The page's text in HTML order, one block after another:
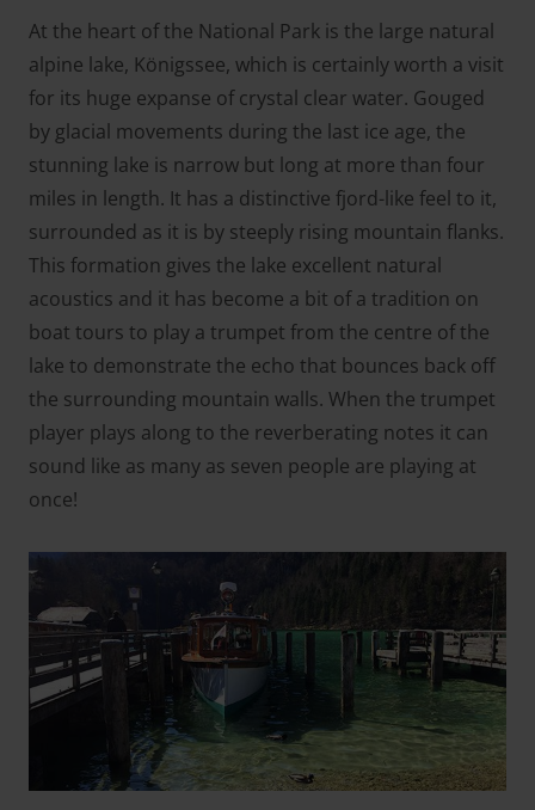
At the heart of the National Park is the large natural
alpine lake, Königssee, which is certainly worth a visit
for its huge expanse of crystal clear water. Gouged
by glacial movements during the last ice age, the
stunning lake is narrow but long at more than four
miles in length. It has a distinctive fjord-like feel to it,
surrounded as it is by steeply rising mountain flanks.
This formation gives the lake excellent natural
acoustics and it has become a bit of a tradition on
boat tours to play a trumpet from the centre of the
lake to demonstrate the echo that bounces back off
the surrounding mountain walls. When the trumpet
player plays along to the reverberating notes it can
sound like as many as seven people are playing at
once!